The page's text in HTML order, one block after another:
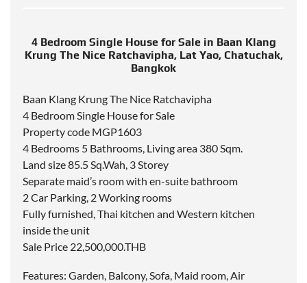
4 Bedroom Single House for Sale in Baan Klang
Krung The Nice Ratchavipha, Lat Yao, Chatuchak,
Bangkok
Baan Klang Krung The Nice Ratchavipha
4 Bedroom Single House for Sale
Property code MGP1603
4 Bedrooms 5 Bathrooms, Living area 380 Sqm.
Land size 85.5 Sq.Wah, 3 Storey
Separate maid’s room with en-suite bathroom
2 Car Parking, 2 Working rooms
Fully furnished, Thai kitchen and Western kitchen
inside the unit
Sale Price 22,500,000.THB
Features: Garden, Balcony, Sofa, Maid room, Air